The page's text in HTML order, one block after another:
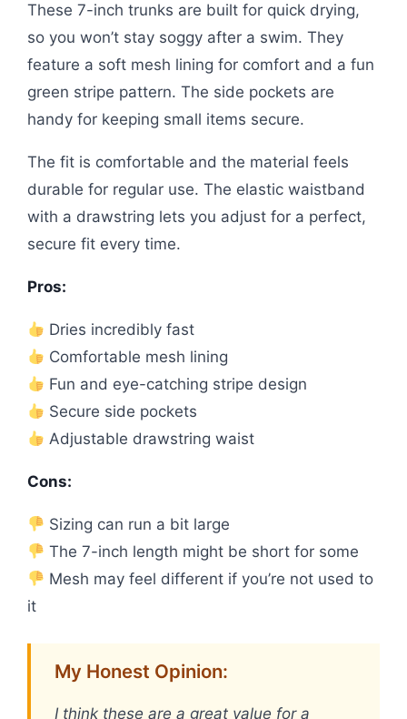
These 7-inch trunks are built for quick drying,
so you won’t stay soggy after a swim. They
feature a soft mesh lining for comfort and a fun
green stripe pattern. The side pockets are
handy for keeping small items secure.
The fit is comfortable and the material feels
durable for regular use. The elastic waistband
with a drawstring lets you adjust for a perfect,
secure fit every time.
Pros:
Dries incredibly fast
Comfortable mesh lining
Fun and eye-catching stripe design
Secure side pockets
Adjustable drawstring waist
Cons:
Sizing can run a bit large
The 7-inch length might be short for some
Mesh may feel different if you’re not used to
it
My Honest Opinion:
I think these are a great value for a